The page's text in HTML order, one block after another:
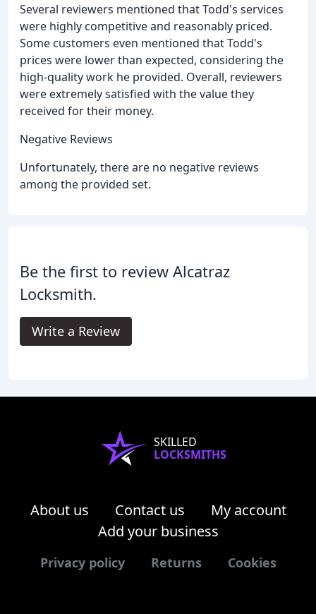
Several reviewers mentioned that Todd's services
were highly competitive and reasonably priced.
Some customers even mentioned that Todd's
prices were lower than expected, considering the
high-quality work he provided. Overall, reviewers
were extremely satisfied with the value they
received for their money.
Negative Reviews
Unfortunately, there are no negative reviews
among the provided set.
Be the first to review Alcatraz
Locksmith.
Write a Review
SKILLED
LOCKSMITHS
About us Contact us
My account
Add your business
Privacy policy Returns Cookies